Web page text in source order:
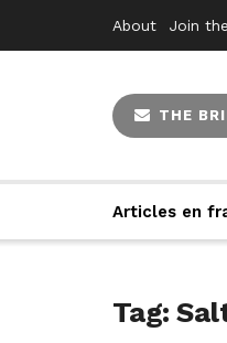
About Join
THE
Articles en
Tag: